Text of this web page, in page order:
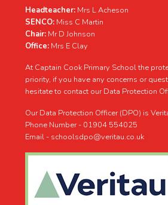
Headteacher: Mrs L Acheson
SENCO: Miss C Martin
Chair: Mr D Johnson
Office: Mrs E Clay
At Captain Cook Primary School the
priority, if you have any concerns or
hesitate to contact our Data Protection
Our Data Protection Officer (DPO) is
Phone Number - 01904 554025
Email - schoolsdpo@veritau.co.uk